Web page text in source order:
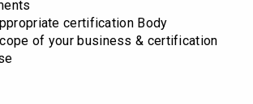
certification Body
of your business & certification